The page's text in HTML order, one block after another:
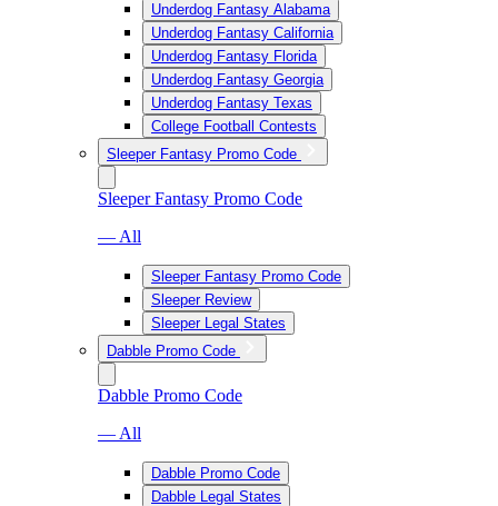
Underdog Fantasy Alabama
Underdog Fantasy California
Underdog Fantasy Florida
Underdog Fantasy Georgia
Underdog Fantasy Texas
College Football Contests
Sleeper Fantasy Promo Code
Sleeper Fantasy Promo Code
— All
Sleeper Fantasy Promo Code
Sleeper Review
Sleeper Legal States
Dabble Promo Code
Dabble Promo Code
— All
Dabble Promo Code
Dabble Legal States